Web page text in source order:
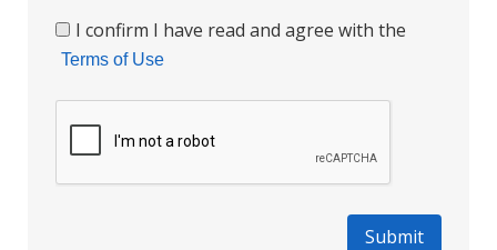
I confirm I have read and agree with the
Terms of Use